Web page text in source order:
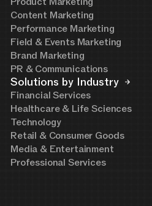
Content Marketing
Performance Marketing
Field & Events Marketing
Brand Marketing
PR & Communications
Solutions by Industry
Financial Services
Healthcare & Life Sciences
Technology
Retail & Consumer Goods
Media & Entertainment
Professional Services